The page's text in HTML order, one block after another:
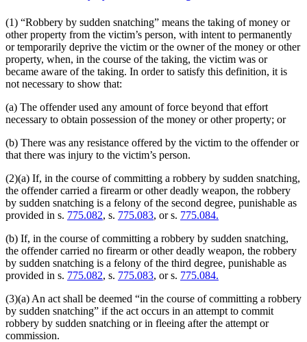
(1) “Robbery by sudden snatching” means the taking of money or
other property from the victim’s person, with intent to permanently
or temporarily deprive the victim or the owner of the money or other
property, when, in the course of the taking, the victim was or
became aware of the taking. In order to satisfy this definition, it is
not necessary to show that:
(a) The offender used any amount of force beyond that effort
necessary to obtain possession of the money or other property; or
(b) There was any resistance offered by the victim to the offender or
that there was injury to the victim’s person.
(2)(a) If, in the course of committing a robbery by sudden snatching,
the offender carried a firearm or other deadly weapon, the robbery
by sudden snatching is a felony of the second degree, punishable as
provided in s. 775.082, s. 775.083, or s. 775.084.
(b) If, in the course of committing a robbery by sudden snatching,
the offender carried no firearm or other deadly weapon, the robbery
by sudden snatching is a felony of the third degree, punishable as
provided in s. 775.082, s. 775.083, or s. 775.084.
(3)(a) An act shall be deemed “in the course of committing a robbery
by sudden snatching” if the act occurs in an attempt to commit
robbery by sudden snatching or in fleeing after the attempt or
commission.